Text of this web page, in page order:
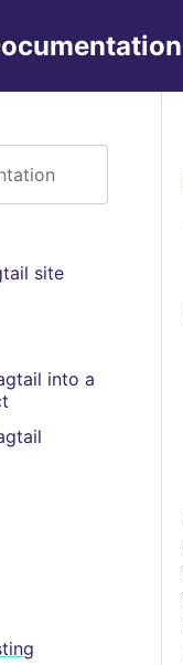
site
into a